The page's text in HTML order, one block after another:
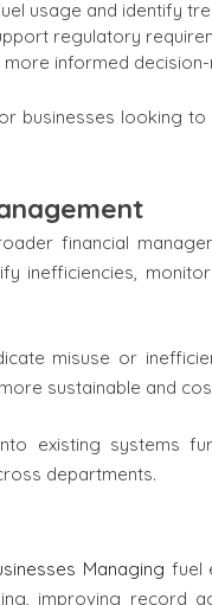
usage and identify
regulatory
informed
businesses looking
financial
inefficiencies,
misuse or
sustainable and
existing systems
departments.
Managing fuel
improving record